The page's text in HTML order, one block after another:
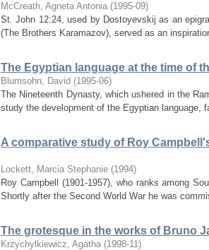
McCreath, Agneta Antonia (1995-09)
St. John 12:24, used by Dostoyevskij as an
(The Brothers Karamazov), served as an
The Egyptian language at the time of
Blumsohn, David (1995-06)
The Nineteenth Dynasty, which ushered in the
study the development of the Egyptian language,
A comparative study of Roy
Lockett, Marcia Stephanie (1994)
Roy Campbell (1901-1957), who ranks among
Shortly after the Second World War he was
The grotesque in the works of Bruno
Krzychylkiewicz, Agatha (1998-11)